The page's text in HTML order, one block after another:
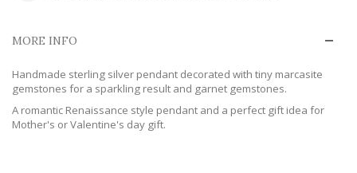
MORE INFO
Handmade sterling silver pendant decorated with tiny marcasite
gemstones for a sparkling result and garnet gemstones.
A romantic Renaissance style pendant and a perfect gift idea for
Mother's or Valentine's day gift.